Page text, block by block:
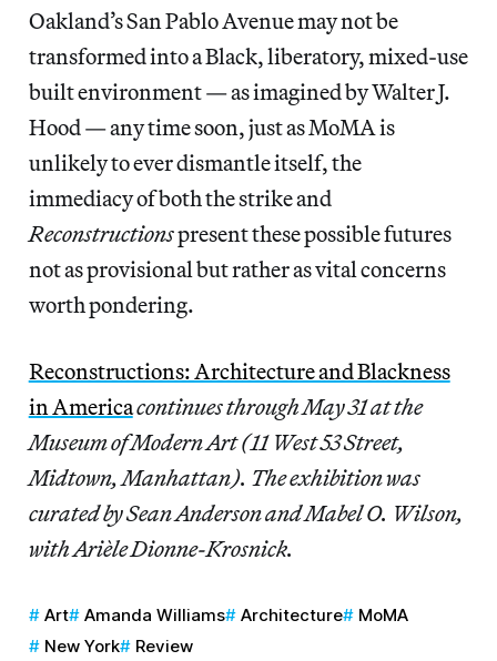
Oakland’s San Pablo Avenue may not be
transformed into a Black, liberatory, mixed-use
built environment — as imagined by Walter J.
Hood — any time soon, just as MoMA is
unlikely to ever dismantle itself, the
immediacy of both the strike and
Reconstructionspresent these possible futures
not as provisional but rather as vital concerns
worth pondering.
Reconstructions: Architecture and Blackness
in Americacontinues through May 31 at the
Museum of Modern Art (11 West 53 Street,
Midtown, Manhattan). The exhibition was
curated by Sean Anderson and Mabel O. Wilson,
with Arièle Dionne-Krosnick.
Art Amanda Williams Architecture
MoMA
New York
Review